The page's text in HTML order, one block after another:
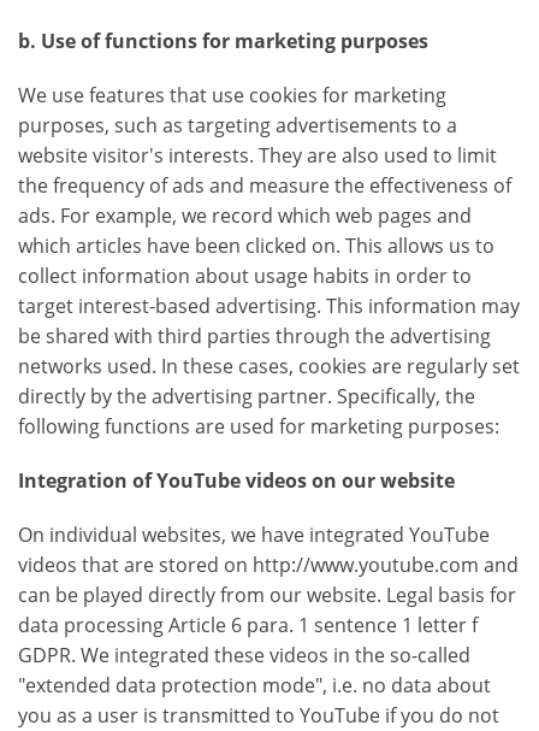
b. Use of functions for marketing purposes
We use features that use cookies for marketing
purposes, such as targeting advertisements to a
website visitor's interests. They are also used to limit
the frequency of ads and measure the effectiveness of
ads. For example, we record which web pages and
which articles have been clicked on. This allows us to
collect information about usage habits in order to
target interest-based advertising. This information may
be shared with third parties through the advertising
networks used. In these cases, cookies are regularly set
directly by the advertising partner. Specifically, the
following functions are used for marketing purposes:
Integration of YouTube videos on our website
On individual websites, we have integrated YouTube
videos that are stored on http://www.youtube.com and
can be played directly from our website. Legal basis for
data processing Article 6 para. 1 sentence 1 letter f
GDPR. We integrated these videos in the so-called
"extended data protection mode", i.e. no data about
you as a user is transmitted to YouTube if you do not